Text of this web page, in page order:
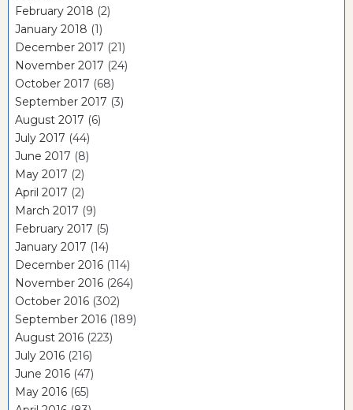
February 2018 (2)
January 2018 (1)
December 2017 (21)
November 2017 (24)
October 2017 (68)
September 2017 (3)
August 2017 (6)
July 2017 (44)
June 2017 (8)
May 2017 (2)
April 2017 (2)
March 2017 (9)
February 2017 (5)
January 2017 (14)
December 2016 (114)
November 2016 (264)
October 2016 (302)
September 2016 (189)
August 2016 (223)
July 2016 (216)
June 2016 (47)
May 2016 (65)